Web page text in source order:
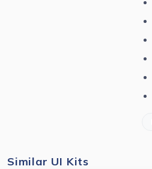
Similar UI Kits